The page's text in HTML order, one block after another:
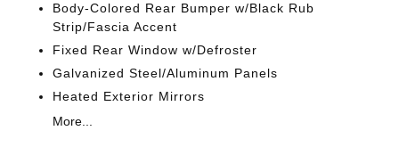
Body-Colored Rear Bumper w/Black Rub
Strip/Fascia Accent
Fixed Rear Window w/Defroster
Galvanized Steel/Aluminum Panels
Heated Exterior Mirrors
More...